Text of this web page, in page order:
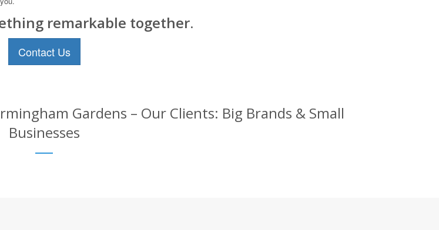
remarkable together.
Contact Us
Gardens – Our Clients: Big Brands & Small
Businesses